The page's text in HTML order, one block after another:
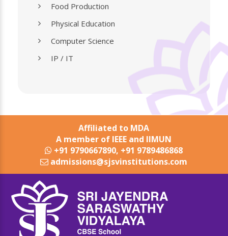
Food Production
Physical Education
Computer Science
IP / IT
Affiliated to MDA
A member of IEEE and IIMUN
+91 9790667890, +91 9789486868
admissions@sjsvinstitutions.com